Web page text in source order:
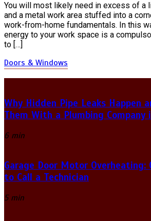
You will most likely need in excess of a
and a metal work area stuffed into a
work-from-home fundamentals. In this
energy to your work space is a
to […]
Doors & Windows
Why Hidden Pipe Leaks Happen
Them With a Plumbing Company
6 min
Garage Door Motor Overheating:
to Call a Technician
5 min